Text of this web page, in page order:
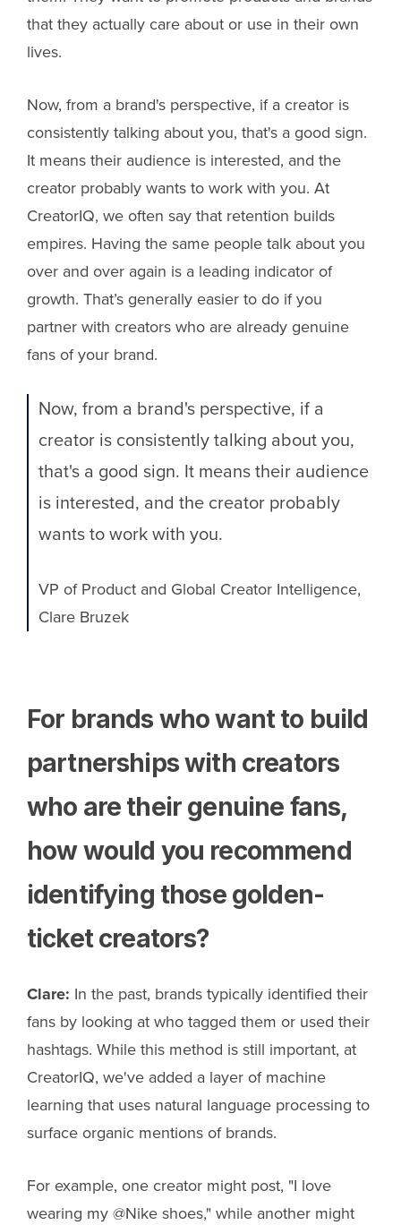
that they actually care about or use in their own
lives.
Now, from a brand's perspective, if a creator is
consistently talking about you, that's a good sign.
It means their audience is interested, and the
creator probably wants to work with you. At
CreatorIQ, we often say that retention builds
empires. Having the same people talk about you
over and over again is a leading indicator of
growth. That’s generally easier to do if you
partner with creators who are already genuine
fans of your brand.
Now, from a brand's perspective, if a
creator is consistently talking about you,
that's a good sign. It means their audience
is interested, and the creator probably
wants to work with you.
VP of Product and Global Creator Intelligence,
Clare Bruzek
For brands who want to build
partnerships with creators
who are their genuine fans,
how would you recommend
identifying those golden-
ticket creators?
Clare: In the past, brands typically identified their
fans by looking at who tagged them or used their
hashtags. While this method is still important, at
CreatorIQ, we've added a layer of machine
learning that uses natural language processing to
surface organic mentions of brands.
For example, one creator might post, "I love
wearing my @Nike shoes," while another might